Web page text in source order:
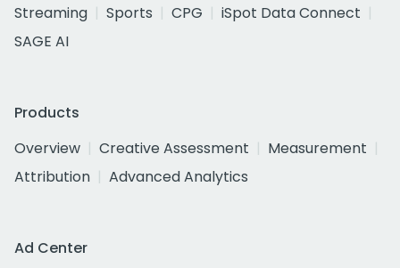
Streaming
Sports CPG
iSpot Data Connect
SAGE AI
Products
Overview
Creative Assessment
Measurement
Attribution
Advanced Analytics
Ad Center